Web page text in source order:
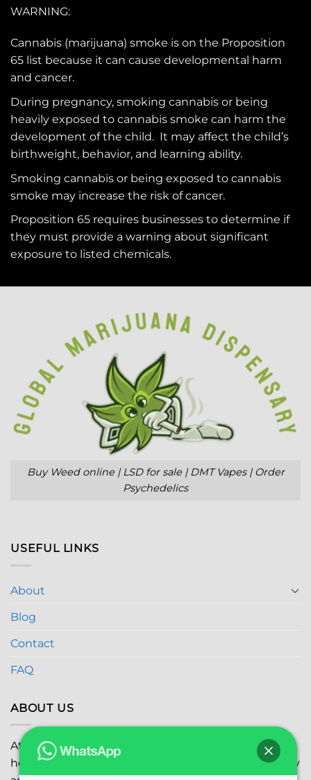
WARNING:
Cannabis (marijuana) smoke is on the Proposition
65 list because it can cause developmental harm
and cancer.
During pregnancy, smoking cannabis or being
heavily exposed to cannabis smoke can harm the
development of the child. It may affect the child’s
birthweight, behavior, and learning ability.
Smoking cannabis or being exposed to cannabis
smoke may increase the risk of cancer.
Proposition 65 requires businesses to determine if
they must provide a warning about significant
exposure to listed chemicals.
Buy Weed online | LSD for sale | DMT Vapes | Order
Psychedelics
USEFUL LINKS
About
Blog
Contact
FAQ
ABOUT US
At Global Marijuana Dispensary
, we prioritize your
health and safety while ensuring the highest quality